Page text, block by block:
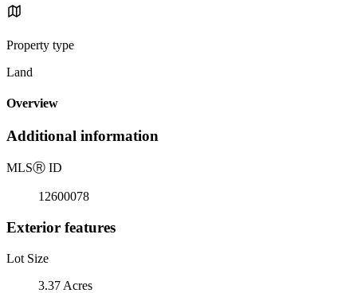
Property type
Land
Overview
Additional information
MLSⓇ ID
12600078
Exterior features
Lot Size
3.37 Acres